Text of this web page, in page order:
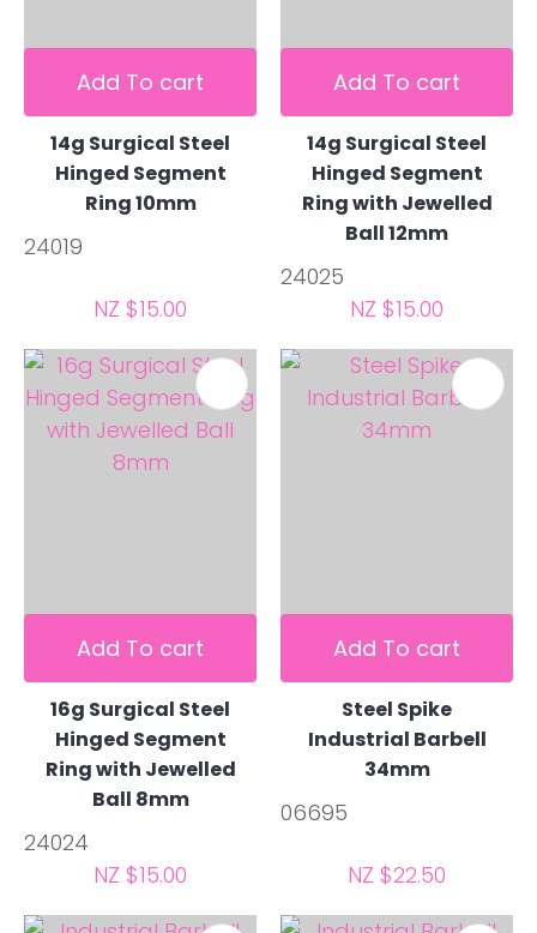
Add To cart
14g Surgical Steel
Hinged Segment
Ring 10mm
24019
NZ $15.00
Add To cart
14g Surgical Steel
Hinged Segment
Ring with Jewelled
Ball 12mm
24025
NZ $15.00
Add To cart
16g Surgical Steel
Hinged Segment
Ring with Jewelled
Ball 8mm
24024
NZ $15.00
Add To cart
Steel Spike
Industrial Barbell
34mm
06695
NZ $22.50